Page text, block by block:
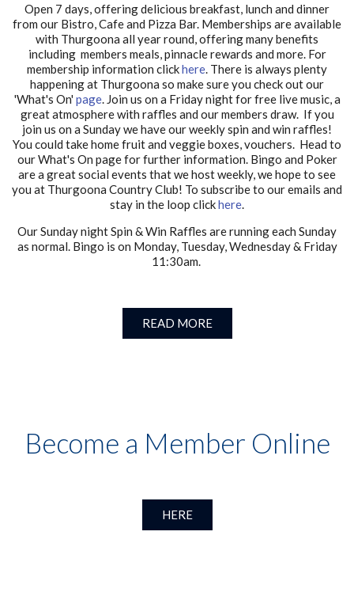
Open 7 days, offering delicious breakfast, lunch and dinner
from our Bistro, Cafe and Pizza Bar. Memberships are available
with Thurgoona all year round, offering many benefits
including members meals, pinnacle rewards and more. For
membership information clickhere. There is always plenty
happening at Thurgoona so make sure you check out our
'What's On' page. Join us on a Friday night for free live music, a
great atmosphere with raffles and our members draw. If you
join us on a Sunday we have our weekly spin and win raffles!
You could take home fruit and veggie boxes, vouchers. Head to
our What's On page for further information. Bingo and Poker
are a great social events that we host weekly, we hope to see
you at Thurgoona Country Club! To subscribe to our emails and
stay in the loop clickhere.
Our Sunday night Spin & Win Raffles are running each Sunday
as normal. Bingo is on Monday, Tuesday, Wednesday & Friday
11:30am.
READ MORE
Become a Member Online
HERE